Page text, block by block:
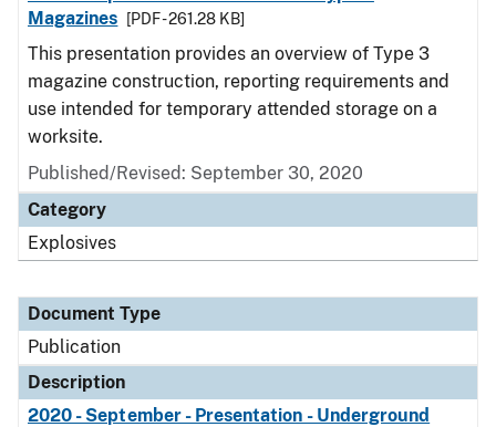
Magazines
[PDF - 261.28 KB]
This presentation provides an overview of Type 3
magazine construction, reporting requirements and
use intended for temporary attended storage on a
worksite.
Published/Revised: September 30, 2020
Category
Explosives
Document Type
Publication
Description
2020 - September - Presentation - Underground